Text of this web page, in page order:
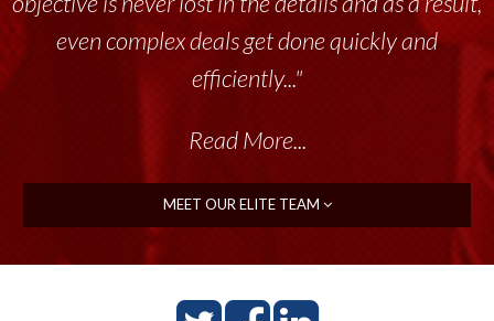
even complex deals get done quickly and
efficiently..."
Read More...
MEET OUR ELITE TEAM